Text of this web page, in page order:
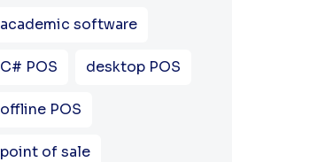
academic software
C# POS desktop POS
offline POS
point of sale